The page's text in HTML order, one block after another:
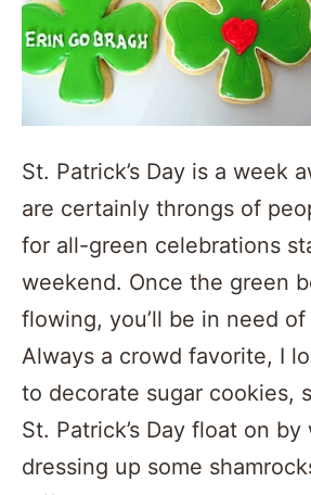
St. Patrick’s Day is a week
are certainly throngs of
for all-green celebrations
weekend. Once the green
flowing, you’ll be in need of
Always a crowd favorite, I
to decorate sugar cookies,
St. Patrick’s Day float on
dressing up some